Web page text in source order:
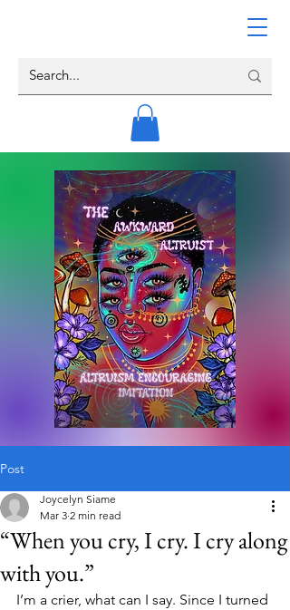
Post
“When you cry, I cry. I cry along
with you.”
Joycelyn Siame
Mar 3 2 min read
I’m a crier, what can I say. Since I turned